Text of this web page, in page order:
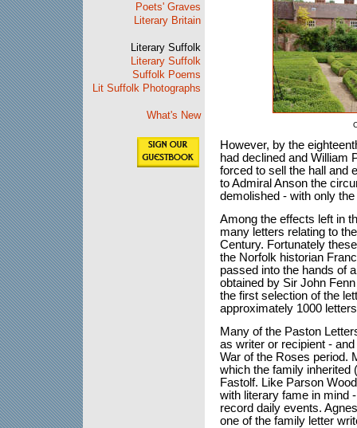
Poets' Graves
Literary Britain
Literary Suffolk
Literary Suffolk
Suffolk Poems
Lit Suffolk Photographs
What's New
However, by the
had declined and William
forced to sell the hall and
to Admiral Anson the
demolished - with only
Among the effects left in
many letters relating to
Century. Fortunately
the Norfolk historian
passed into the hands of
obtained by Sir John
the first selection of the
approximately 1000
Many of the Paston
as writer or recipient -
War of the Roses period.
which the family inherited
Fastolf. Like Parson
with literary fame in mind
record daily events.
one of the family letter